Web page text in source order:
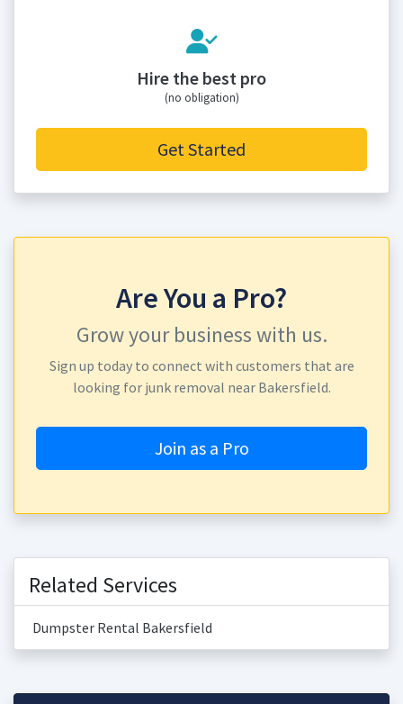
Hire the best pro
(no obligation)
Get Started
Are You a Pro?
Grow your business with us.
Sign up today to connect with customers that are
looking for junk removal near Bakersfield.
Join as a Pro
Related Services
Dumpster Rental Bakersfield